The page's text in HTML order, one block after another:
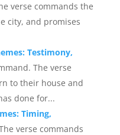
verse commands the
city, and promises
Testimony,
The verse
to their house and
done for...
Timing,
verse commands